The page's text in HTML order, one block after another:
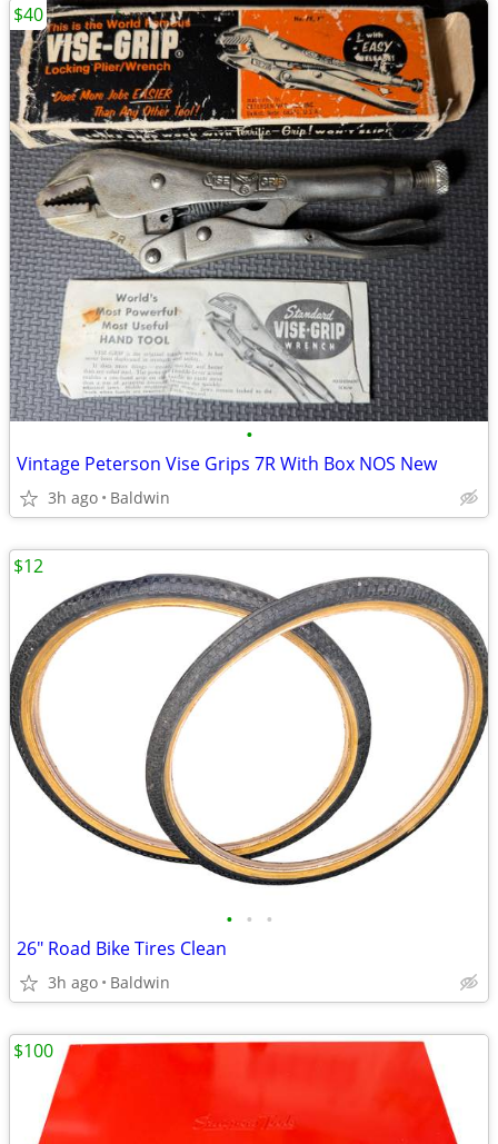
•
Vintage Peterson Vise Grips 7R With Box NOS New
3h ago Baldwin
$40
• • •
26" Road Bike Tires Clean
3h ago Baldwin
$12
$100